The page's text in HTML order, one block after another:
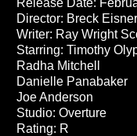
Release Date:
Director: Breck Eisner
Writer: Ray Wright
Starring: Timothy
Radha Mitchell
Danielle Panabaker
Joe Anderson
Studio: Overture
Rating: R